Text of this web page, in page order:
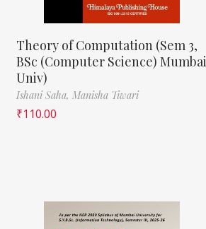
Theory of Computation (Sem 3,
BSc (Computer Science) Mumbai
Univ)
Ishani Saha, Manisha Tiwari
₹110.00